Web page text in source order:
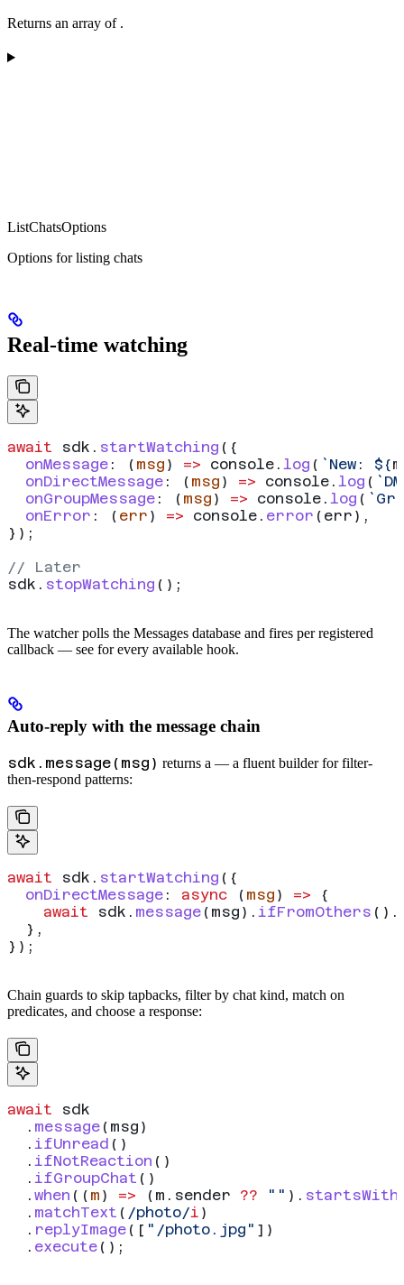
Returns an array of .
ListChatsOptions
Options for listing chats
Real-time watching
await sdk . startWatching ({
  onMessage
: ( msg ) => console . log ( `New: ${
  onDirectMessage
: ( msg ) => console . log (
  onGroupMessage
: ( msg ) => console . log (
  onError
: ( err ) => console . error ( err ),
});
// Later
sdk . stopWatching ();
The watcher polls the Messages database and fires per registered
callback — see for every available hook.
Auto-reply with the message chain
sdk.message(msg) returns a — a fluent builder for filter-
then-respond patterns:
await sdk . startWatching ({
  onDirectMessage
: async ( msg ) => {
    await
sdk . message ( msg ). ifFromOthers ().
  },
});
Chain guards to skip tapbacks, filter by chat kind, match on
predicates, and choose a response:
await sdk
  .
message ( msg )
  .
ifUnread ()
  .
ifNotReaction ()
  .
ifGroupChat ()
  .
when (( m ) => ( m . sender ?? "" ). startsWith
  .
matchText ( /photo/i )
  .
replyImage ([ "/photo.jpg" ])
  .
execute ();